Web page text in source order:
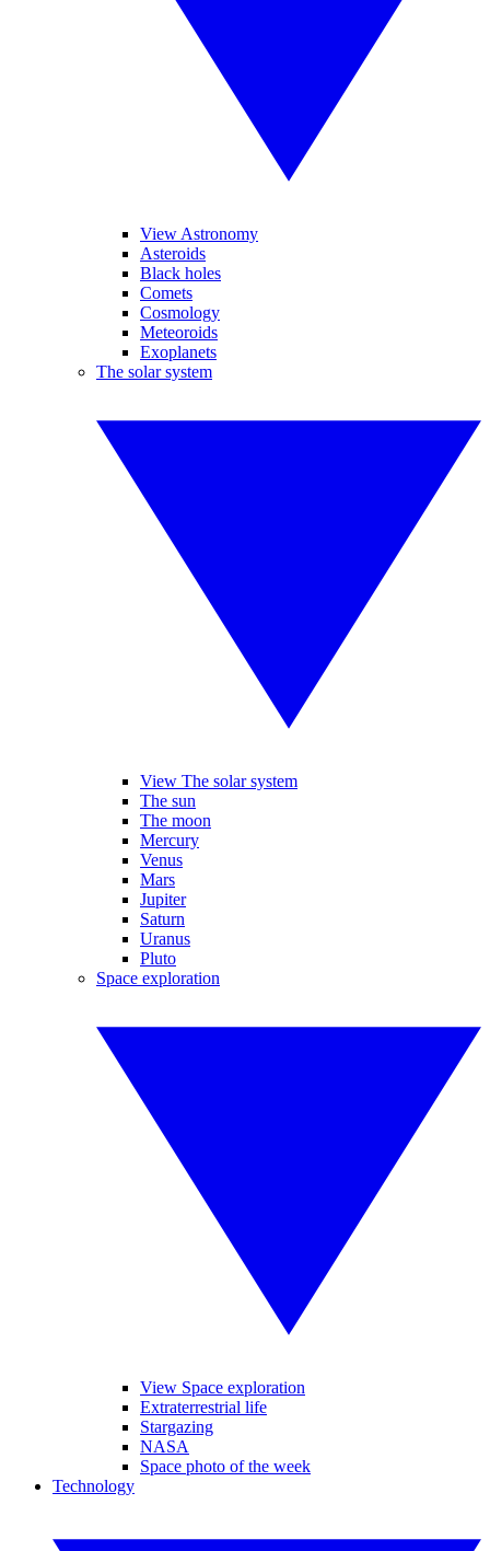
View Astronomy
Asteroids
Black holes
Comets
Cosmology
Meteoroids
Exoplanets
The solar system
View The solar system
The sun
The moon
Mercury
Venus
Mars
Jupiter
Saturn
Uranus
Pluto
Space exploration
View Space exploration
Extraterrestrial life
Stargazing
NASA
Space photo of the week
Technology